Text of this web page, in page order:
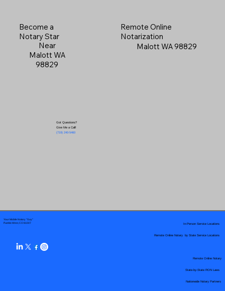
Become a
Notary Star
Near
Malott WA
98829
Got Questions?
Give Me a Call!
(719) 240-5460
Remote Online
Notarization
Malott WA 98829
Your Mobile Notary "Guy"
Pueblo West, CO 81007
Remote Online Notary by State Service Locations
Nationwide Notary Partners
In-Person Service Locations
Remote Online Notary
State-by-State RON Laws